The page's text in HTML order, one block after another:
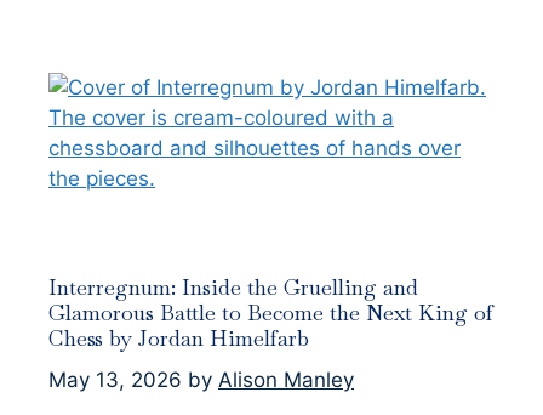
Interregnum: Inside the Gruelling and
Glamorous Battle to Become the Next King of
Chess by Jordan Himelfarb
May 13, 2026 by Alison Manley